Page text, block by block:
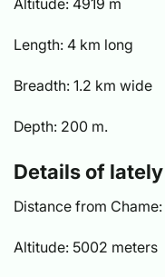
Length: 4 km long
Breadth: 1.2 km wide
Depth: 200 m.
Details of
Distance from
Altitude: 5002 meters